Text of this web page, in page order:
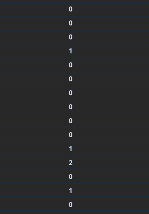
0
0
0
1
0
0
0
0
0
0
1
2
0
1
0